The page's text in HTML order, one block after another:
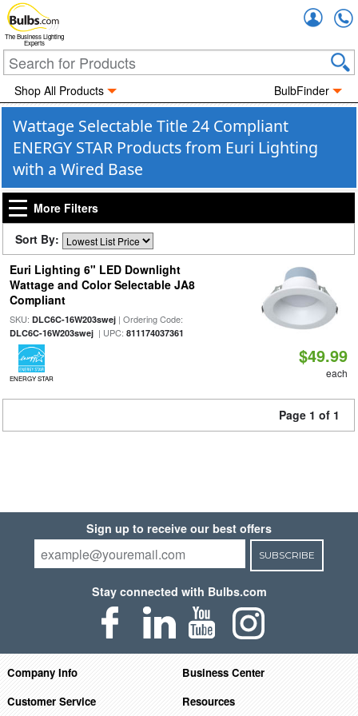
The Business Lighting
Experts
Shop All Products BulbFinder
Wattage Selectable Title 24 Compliant
ENERGY STAR Products from Euri Lighting
with a Wired Base
More Filters
Sort By:
Euri Lighting 6" LED Downlight
Wattage and Color Selectable JA8
Compliant
SKU: DLC6C-16W203swej| Ordering Code:
DLC6C-16W203swej| UPC: 811174037361
ENERGY STAR
$49.99
each
Page 1 of 1
Sign up to receive our best offers
SUBSCRIBE
Stay connected with Bulbs.com
Company Info
Business Center
Customer Service
Resources